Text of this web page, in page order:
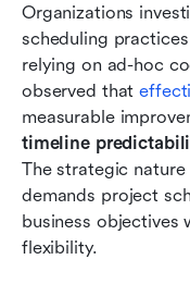
Organizations
scheduling
relying on ad-hoc
observed that
measurable
timeline
The strategic
demands project
business objectives
flexibility.